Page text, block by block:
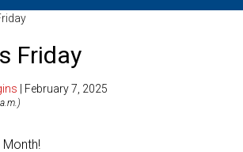
Friday
| February 7, 2025